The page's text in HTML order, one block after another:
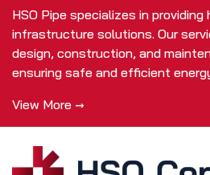
HSO Pipe specializes in
infrastructure solutions. Our
design, construction, and
ensuring safe and efficient
View More →